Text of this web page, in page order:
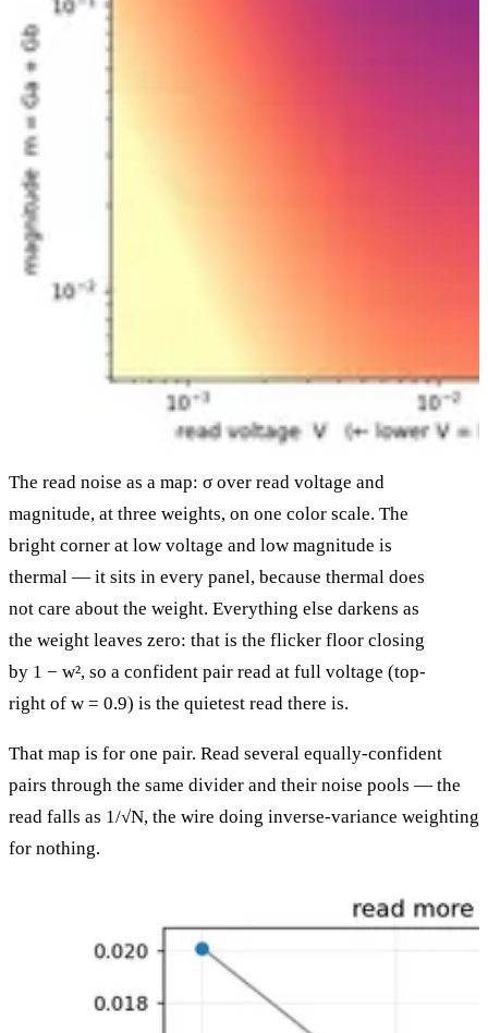
The read noise as a map: σ over read voltage and
magnitude, at three weights, on one color scale. The
bright corner at low voltage and low magnitude is
thermal — it sits in every panel, because thermal does
not care about the weight. Everything else darkens as
the weight leaves zero: that is the flicker floor closing
by 1 − w², so a confident pair read at full voltage (top-
right of w = 0.9) is the quietest read there is.
That map is for one pair. Read several equally-confident
pairs through the same divider and their noise pools — the
read falls as 1/√N, the wire doing inverse-variance weighting
for nothing.